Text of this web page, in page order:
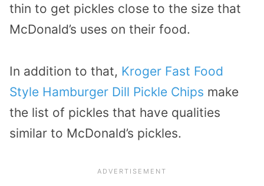
thin to get pickles close to the size that
McDonald’s uses on their food.
In addition to that, Kroger Fast Food
Style Hamburger Dill Pickle Chips make
the list of pickles that have qualities
similar to McDonald’s pickles.